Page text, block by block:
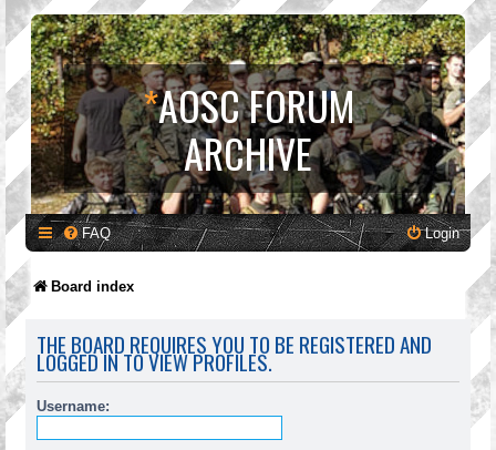
*AOSC FORUM
ARCHIVE
FAQ Login
Board index
THE BOARD REQUIRES YOU TO BE REGISTERED AND
LOGGED IN TO VIEW PROFILES.
Username: